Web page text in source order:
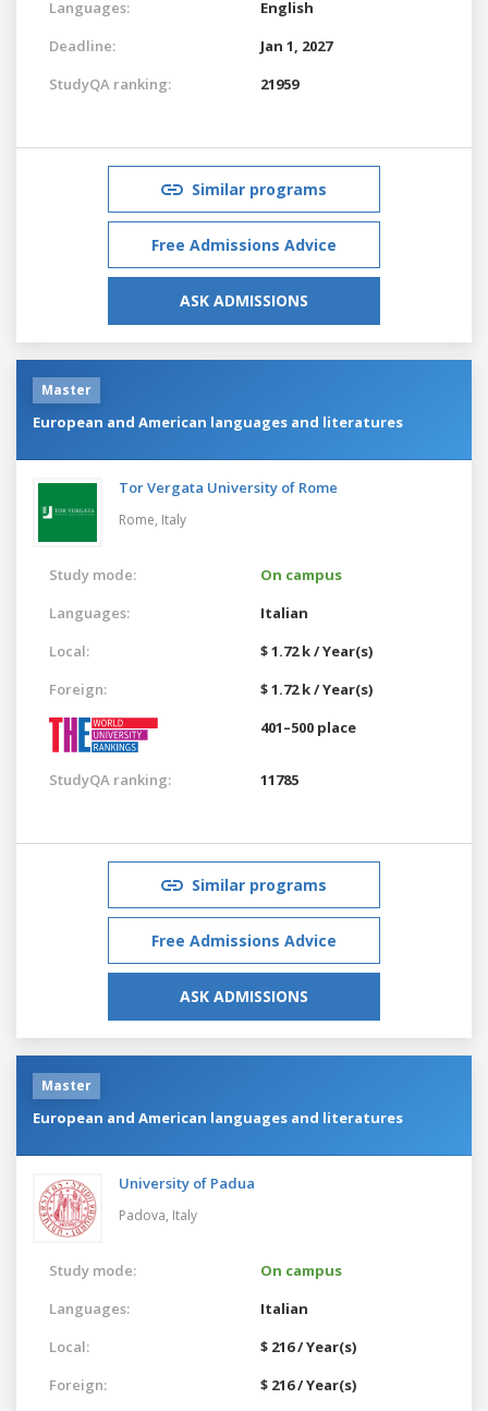
Languages:
English
Deadline:
Jan 1, 2027
StudyQA ranking:
21959
Similar programs
Free Admissions Advice
ASK ADMISSIONS
Master
European and American languages and literatures
Tor Vergata University of Rome
Rome, Italy
Study mode:
On campus
Languages:
Italian
Local:
$ 1.72 k / Year(s)
Foreign:
$ 1.72 k / Year(s)
401–500 place
StudyQA ranking: 11785
Similar programs
Free Admissions Advice
ASK ADMISSIONS
Master
European and American languages and literatures
University of Padua
Padova, Italy
Study mode:
On campus
Languages:
Italian
Local:
$ 216 / Year(s)
Foreign:
$ 216 / Year(s)